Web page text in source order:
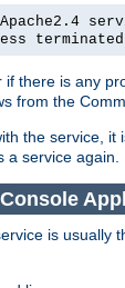
if there is any
from the
the service,
a service again.
is usually